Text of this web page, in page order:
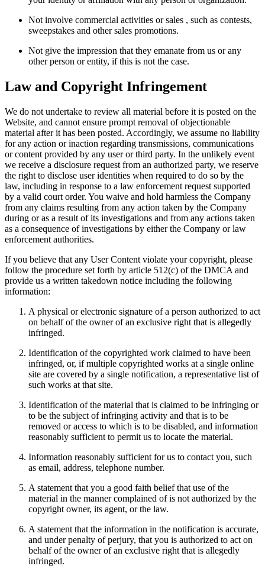
Not involve commercial activities or sales , such as contests,
sweepstakes and other sales promotions.
Not give the impression that they emanate from us or any
other person or entity, if this is not the case.
Law and Copyright Infringement
We do not undertake to review all material before it is posted on the
Website, and cannot ensure prompt removal of objectionable
material after it has been posted. Accordingly, we assume no liability
for any action or inaction regarding transmissions, communications
or content provided by any user or third party. In the unlikely event
we receive a disclosure request from an authorized party, we reserve
the right to disclose user identities when required to do so by the
law, including in response to a law enforcement request supported
by a valid court order. You waive and hold harmless the Company
from any claims resulting from any action taken by the Company
during or as a result of its investigations and from any actions taken
as a consequence of investigations by either the Company or law
enforcement authorities.
If you believe that any User Content violate your copyright, please
follow the procedure set forth by article 512(c) of the DMCA and
provide us a written takedown notice including the following
information:
A physical or electronic signature of a person authorized to act
on behalf of the owner of an exclusive right that is allegedly
infringed.
Identification of the copyrighted work claimed to have been
infringed, or, if multiple copyrighted works at a single online
site are covered by a single notification, a representative list of
such works at that site.
Identification of the material that is claimed to be infringing or
to be the subject of infringing activity and that is to be
removed or access to which is to be disabled, and information
reasonably sufficient to permit us to locate the material.
Information reasonably sufficient for us to contact you, such
as email, address, telephone number.
A statement that you a good faith belief that use of the
material in the manner complained of is not authorized by the
copyright owner, its agent, or the law.
A statement that the information in the notification is accurate,
and under penalty of perjury, that you is authorized to act on
behalf of the owner of an exclusive right that is allegedly
infringed.